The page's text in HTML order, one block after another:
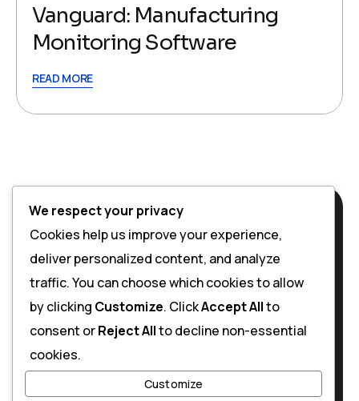
Vanguard: Manufacturing
Monitoring Software
READ MORE
We respect your privacy
Cookies help us improve your experience,
deliver personalized content, and analyze
traffic. You can choose which cookies to allow
by clicking Customize. ClickAccept Allto
consent orReject Allto decline non-essential
cookies.
Customize